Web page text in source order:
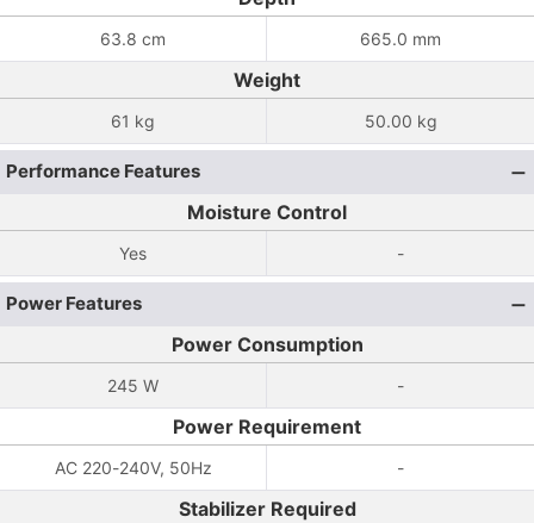
63.8 cm 665.0 mm
Weight
61 kg 50.00 kg
Performance Features
Moisture Control
Yes -
Power Features
Power Consumption
245 W -
Power Requirement
AC 220-240V, 50Hz -
Stabilizer Required